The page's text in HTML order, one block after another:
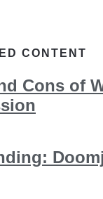
CONTENT
Cons of